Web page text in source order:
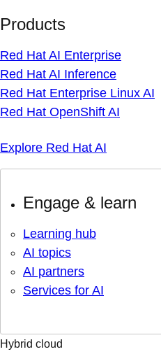
Products
Red Hat AI Enterprise
Red Hat AI Inference
Red Hat Enterprise Linux AI
Red Hat OpenShift AI
Explore Red Hat AI
Engage & learn
Learning hub
AI topics
AI partners
Services for AI
Hybrid cloud